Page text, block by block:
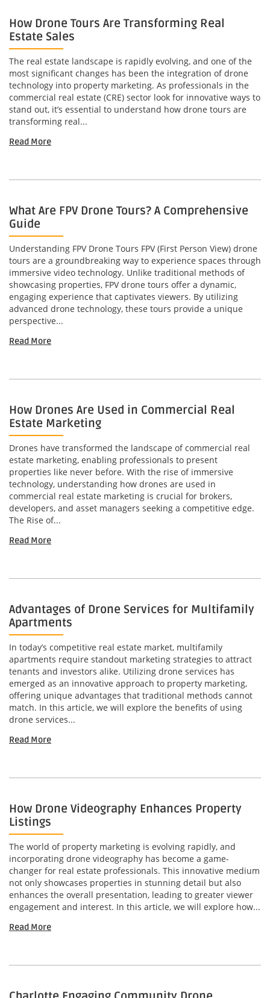
How Drone Tours Are Transforming Real
Estate Sales
The real estate landscape is rapidly evolving, and one of the
most significant changes has been the integration of drone
technology into property marketing. As professionals in the
commercial real estate (CRE) sector look for innovative ways to
stand out, it’s essential to understand how drone tours are
transforming real...
Read More
What Are FPV Drone Tours? A Comprehensive
Guide
Understanding FPV Drone Tours FPV (First Person View) drone
tours are a groundbreaking way to experience spaces through
immersive video technology. Unlike traditional methods of
showcasing properties, FPV drone tours offer a dynamic,
engaging experience that captivates viewers. By utilizing
advanced drone technology, these tours provide a unique
perspective...
Read More
How Drones Are Used in Commercial Real
Estate Marketing
Drones have transformed the landscape of commercial real
estate marketing, enabling professionals to present
properties like never before. With the rise of immersive
technology, understanding how drones are used in
commercial real estate marketing is crucial for brokers,
developers, and asset managers seeking a competitive edge.
The Rise of...
Read More
Advantages of Drone Services for Multifamily
Apartments
In today’s competitive real estate market, multifamily
apartments require standout marketing strategies to attract
tenants and investors alike. Utilizing drone services has
emerged as an innovative approach to property marketing,
offering unique advantages that traditional methods cannot
match. In this article, we will explore the benefits of using
drone services...
Read More
How Drone Videography Enhances Property
Listings
The world of property marketing is evolving rapidly, and
incorporating drone videography has become a game-
changer for real estate professionals. This innovative medium
not only showcases properties in stunning detail but also
enhances the overall presentation, leading to greater viewer
engagement and interest. In this article, we will explore how...
Read More